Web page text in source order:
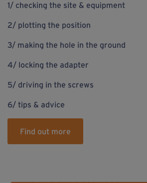
1/ checking the site & equipment
2/ plotting the position
3/ making the hole in the ground
4/ locking the adapter
5/ driving in the screws
6/ tips & advice
Find out more